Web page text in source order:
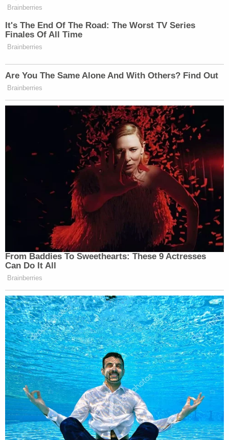
Brainberries
It's The End Of The Road: The Worst TV Series
Finales Of All Time
Brainberries
Are You The Same Alone And With Others? Find Out
Brainberries
From Baddies To Sweethearts: These 9 Actresses
Can Do It All
Brainberries